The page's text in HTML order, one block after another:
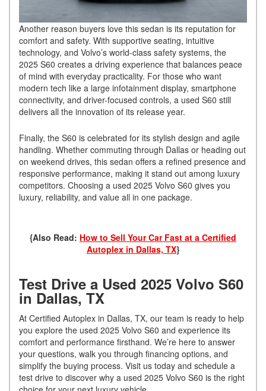
Another reason buyers love this sedan is its reputation for
comfort and safety. With supportive seating, intuitive
technology, and Volvo’s world-class safety systems, the
2025 S60 creates a driving experience that balances peace
of mind with everyday practicality. For those who want
modern tech like a large infotainment display, smartphone
connectivity, and driver-focused controls, a used S60 still
delivers all the innovation of its release year.
Finally, the S60 is celebrated for its stylish design and agile
handling. Whether commuting through Dallas or heading out
on weekend drives, this sedan offers a refined presence and
responsive performance, making it stand out among luxury
competitors. Choosing a used 2025 Volvo S60 gives you
luxury, reliability, and value all in one package.
{Also Read: How to Sell Your Car Fast at a Certified
Autoplex in Dallas, TX}
Test Drive a Used 2025 Volvo S60
in Dallas, TX
At Certified Autoplex in Dallas, TX, our team is ready to help
you explore the used 2025 Volvo S60 and experience its
comfort and performance firsthand. We’re here to answer
your questions, walk you through financing options, and
simplify the buying process. Visit us today and schedule a
test drive to discover why a used 2025 Volvo S60 is the right